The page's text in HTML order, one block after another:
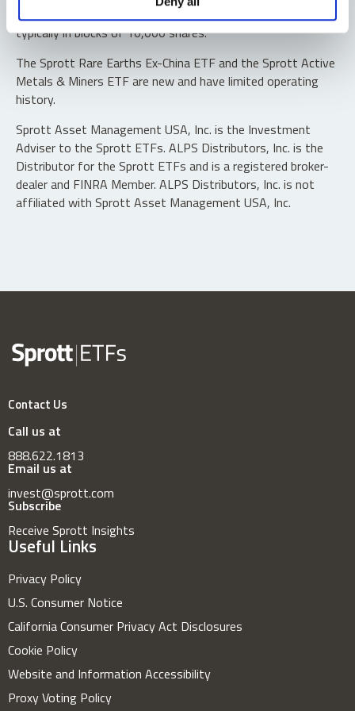
“authorized participants” may trade directly with the fund,
typically in blocks of 10,000 shares.
The Sprott Rare Earths Ex-China ETF and the Sprott Active
Metals & Miners ETF are new and have limited operating
history.
Sprott Asset Management USA, Inc. is the Investment
Adviser to the Sprott ETFs. ALPS Distributors, Inc. is the
Distributor for the Sprott ETFs and is a registered broker-
dealer and FINRA Member. ALPS Distributors, Inc. is not
affiliated with Sprott Asset Management USA, Inc.
Contact Us
Call us at
888.622.1813
Email us at
invest@sprott.com
Subscribe
Receive Sprott Insights
Useful Links
Privacy Policy
U.S. Consumer Notice
California Consumer Privacy Act Disclosures
Cookie Policy
Website and Information Accessibility
Proxy Voting Policy